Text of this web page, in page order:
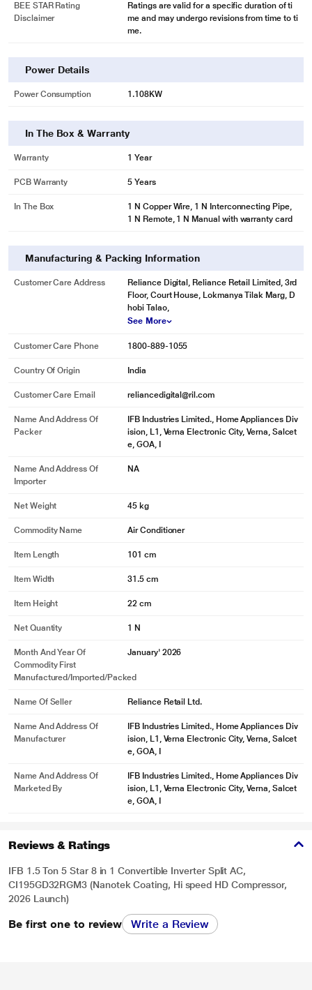
BEE STAR Rating
Disclaimer
Ratings are valid for a specific duration of ti
me and may undergo revisions from time to ti
me.
Power Details
Power Consumption 1.108KW
In The Box & Warranty
Warranty 1 Year
PCB Warranty 5 Years
In The Box
1 N Copper Wire, 1 N Interconnecting Pipe,
1 N Remote, 1 N Manual with warranty card
Manufacturing & Packing Information
Customer Care Address
Reliance Digital, Reliance Retail Limited, 3rd
Floor, Court House, Lokmanya Tilak Marg, D
hobi Talao,
See More
Customer Care Phone 1800-889-1055
Country Of Origin India
Customer Care Email reliancedigital@ril.com
Name And Address Of
Packer
IFB Industries Limited., Home Appliances Div
ision, L1, Verna Electronic City, Verna, Salcet
e, GOA, I
Name And Address Of
Importer
NA
Net Weight 45 kg
Commodity Name Air Conditioner
Item Length 101 cm
Item Width 31.5 cm
Item Height 22 cm
Net Quantity 1 N
Month And Year Of
Commodity First
Manufactured/Imported/Packed
January' 2026
Name Of Seller Reliance Retail Ltd.
Name And Address Of
Manufacturer
IFB Industries Limited., Home Appliances Div
ision, L1, Verna Electronic City, Verna, Salcet
e, GOA, I
Name And Address Of
Marketed By
IFB Industries Limited., Home Appliances Div
ision, L1, Verna Electronic City, Verna, Salcet
e, GOA, I
Reviews & Ratings
IFB 1.5 Ton 5 Star 8 in 1 Convertible Inverter Split AC,
CI195GD32RGM3 (Nanotek Coating, Hi speed HD Compressor,
2026 Launch)
Be first one to review Write a Review